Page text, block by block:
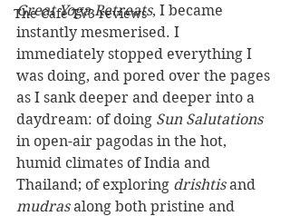
The Cafe TV3 reviews
Great Yoga Retreats, I became
instantly mesmerised. I
immediately stopped everything I
was doing, and pored over the pages
as I sank deeper and deeper into a
daydream: of doing Sun Salutations
in open-air pagodas in the hot,
humid climates of India and
Thailand; of exploring drishtis and
mudras along both pristine and